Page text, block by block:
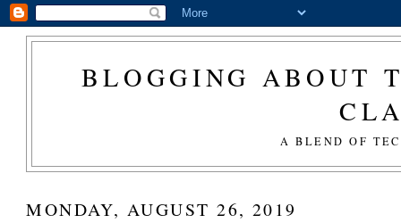
BLOGGING ABOUT
A BLEND OF
MONDAY, AUGUST 26, 2019